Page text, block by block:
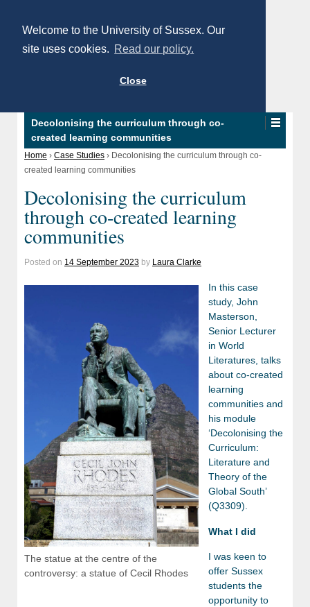
Welcome to the University of Sussex. Our
site uses cookies. Read our policy.
Close
Decolonising the curriculum through co-
created learning communities
Home › Case Studies › Decolonising the curriculum through co-
created learning communities
Decolonising the curriculum
through co-created learning
communities
Posted on 14 September 2023 by Laura Clarke
The statue at the centre of the
controversy: a statue of Cecil Rhodes
In this case
study, John
Masterson,
Senior Lecturer
in World
Literatures, talks
about co-created
learning
communities and
his module
‘Decolonising the
Curriculum:
Literature and
Theory of the
Global South’
(Q3309).
What I did
I was keen to
offer Sussex
students the
opportunity to